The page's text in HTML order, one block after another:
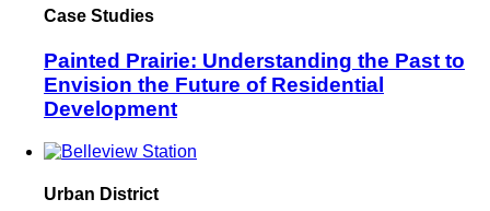
Case Studies
Painted Prairie: Understanding the Past to
Envision the Future of Residential
Development
Urban District